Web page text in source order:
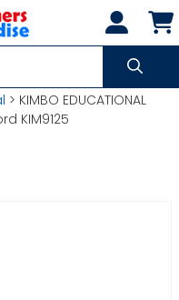
> KIMBO EDUCATIONAL
KIM9125